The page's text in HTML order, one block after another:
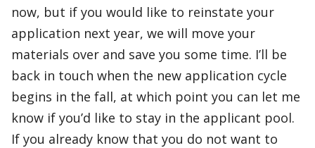
now, but if you would like to reinstate your
application next year, we will move your
materials over and save you some time. I’ll be
back in touch when the new application cycle
begins in the fall, at which point you can let me
know if you’d like to stay in the applicant pool.
If you already know that you do not want to